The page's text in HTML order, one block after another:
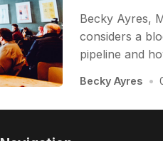
Becky Ayres,
considers a
pipeline and
Becky Ayres •